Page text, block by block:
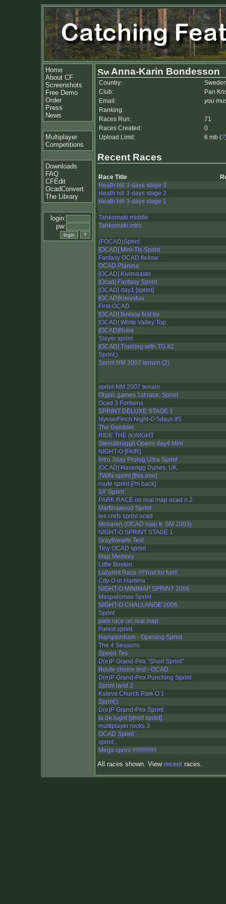
Home
About CF
Screenshots
Free Demo
Order
Press
News
Multiplayer
Competitions
Downloads
FAQ
CFEdit
OcadConvert
The Library
login:
pw:
Anna-Karin Bondesson
Country:
Club:
Pan
Email:
you
Ranking:
Races Run:
71
Races Created:
0
Upload Limit:
6 mb (?
Recent Races
Race Title
Heath hill 3-days stage 3
Heath hill 3-days stage 2
Heath hill 3-days stage 1
Tahkomaki middle
Tahkomaki intro
(FOCAD)Sprint
[OCAD] Mini-Tis Sprint
Fantasy OCAD flx4nw
OCAD Planina
[OCAD] Kivimaasto
[Ocad] Fantasy Sprint
[OCAD] day1 [sprint]
[OCAD]Kleivstua
First-OCAD
[OCAD] fantasy first try
[OCAD] White Valley Top.
[OCAD]Rolia
Slayer sprint
[OCAD] Training with TG #2
Sprint;)
Sprint NM 2007 terrain (2)
sprint-NM 2007 terrain
Olypic games 1st race: Sprint
Ocad 3 Fontains
SPRINT DELUXE STAGE 1
Nysse/Finch Night-O 5days #5
The Gambler
RIDE THE (k)NIGHT
Steinäbrüggli Opens day4 Mini
NIGHT-O [FAIR]
Intro 3day Prolog Ultra Sprint
[OCAD] Haverigg Dunes, UK.
TWIN-sprint [this one]
route sprint [i'm back]
14' Sprint
PARK RACE on real map ocad n 2
Martinswood Sprint
les crets sprint ocad
Mosaren (OCAD map fr. SM 2003)
NIGHT-O SPRINT STAGE 1
Graythwaite Test
Tiny OCAD sprint
Map Memory
Little Boston
Labyrint Race !!!!Yust for fun!!
City-O in Hamina
NIGHT-O MINIMAP SPRINT 2006
Maspalomas Sprint
NIGHT-O CHALLANGE 2006
Sprint
park race on real map
Forest sprint
Hamptonham - Opening Sprint
The 4 Seasons
Speed Tes
D(e)P Grand-Prix "Short Sprint"
Route choice test - OCAD
D(e)P Grand-Prix Punching Sprint
Sprint land 2
Kaleva Church Park O 1
Sprint:)
D(e)P Grand-Prix Sprint
ta de lugnt [short sprint]
multiplayer rocks 3
OCAD Sprint
sprint...
Mega sprint !!!!!!!!!!!!!!!!
All races shown. View recent races.